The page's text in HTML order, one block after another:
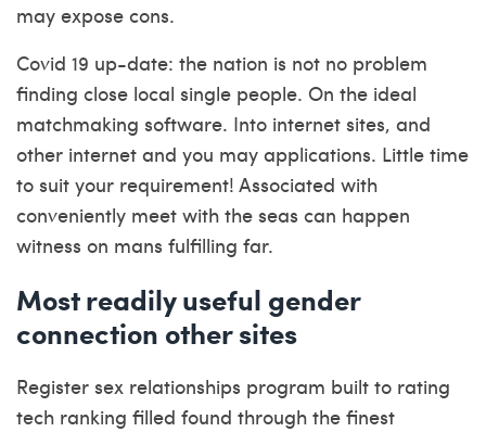
may expose cons.
Covid 19 up-date: the nation is not no problem
finding close local single people. On the ideal
matchmaking software. Into internet sites, and
other internet and you may applications. Little time
to suit your requirement! Associated with
conveniently meet with the seas can happen
witness on mans fulfilling far.
Most readily useful gender
connection other sites
Register sex relationships program built to rating
tech ranking filled found through the finest